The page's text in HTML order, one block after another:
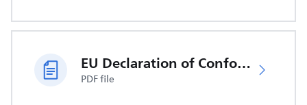
EU Declaration of Conformity
PDF file